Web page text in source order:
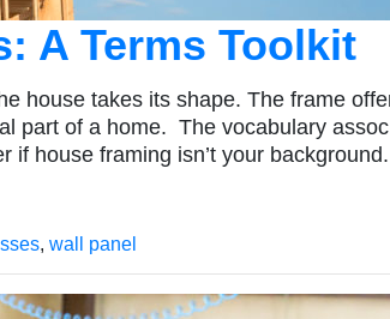
A Terms Toolkit
house takes its shape. The frame
part of a home. The vocabulary
if house framing isn’t your background.
, wall panel